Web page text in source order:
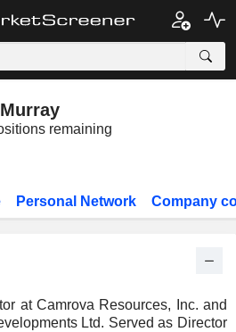
remaining
Personal Network Company
at Camrova Resources, Inc. and
Ltd. Served as Director